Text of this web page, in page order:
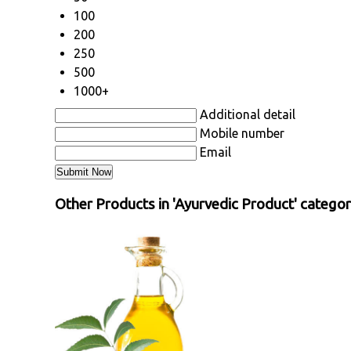
100
200
250
500
1000+
Additional detail
Mobile number
Email
Other Products in 'Ayurvedic Product'